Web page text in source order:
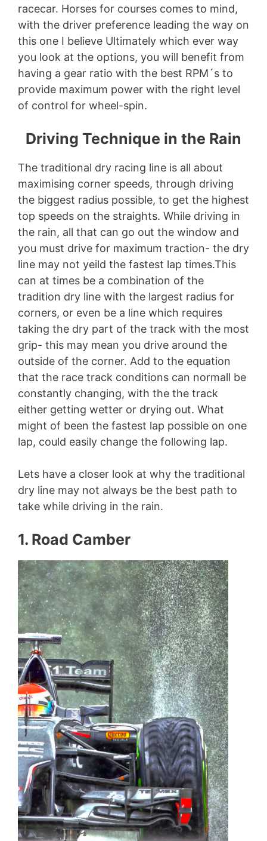
racecar. Horses for courses comes to mind,
with the driver preference leading the way on
this one I believe Ultimately which ever way
you look at the options, you will benefit from
having a gear ratio with the best RPM´s to
provide maximum power with the right level
of control for wheel-spin.
Driving Technique in the Rain
The traditional dry racing line is all about
maximising corner speeds, through driving
the biggest radius possible, to get the highest
top speeds on the straights. While driving in
the rain, all that can go out the window and
you must drive for maximum traction- the dry
line may not yeild the fastest lap times.This
can at times be a combination of the
tradition dry line with the largest radius for
corners, or even be a line which requires
taking the dry part of the track with the most
grip- this may mean you drive around the
outside of the corner. Add to the equation
that the race track conditions can normall be
constantly changing, with the the track
either getting wetter or drying out. What
might of been the fastest lap possible on one
lap, could easily change the following lap.
Lets have a closer look at why the traditional
dry line may not always be the best path to
take while driving in the rain.
1. Road Camber